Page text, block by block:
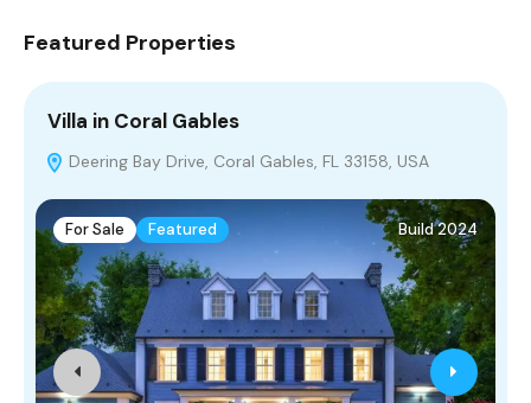
Featured Properties
Villa in Coral Gables
Deering Bay Drive, Coral Gables, FL 33158, USA
For Sale Featured Build 2024